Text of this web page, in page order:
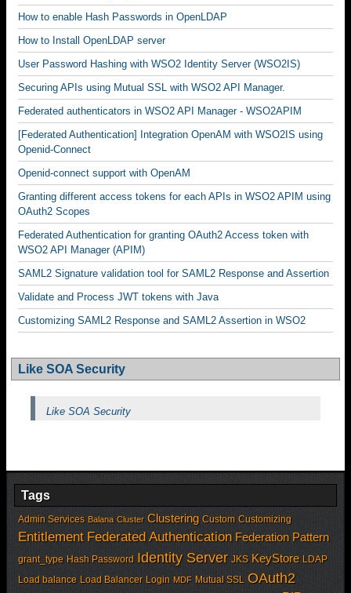
How to enable Hash Passwords in OpenLDAP
How to Install OpenLDAP server
User Password Hashing with WSO2 Identity Server (WSO2IS)
Securing APIs using Mutual SSL with WSO2 API Manager.
Federated authenticators in WSO2 API Manager - WSO2APIM
[Federated Authentication] Integration OpenAM with WSO2IS using
Openid-Connect
Openid-connect support with OpenAM
Granting different access tokens for each APIs in WSO2 APIM using
OAuth2 Scopes
Federated Authentication for granting OAuth2 Access token with
WSO2 API Manager (APIM)
SAML2 Signature validation tool for SAML2 Response and Assertion
Validate and Process JWT tokens with Java
Customizing SAML2 Response and SAML2 Assertion in WSO2
Like SOA Security
Like SOA Security
Tags
Admin Services Balana Cluster Clustering Custom Customizing
Entitlement Federated Authentication Federation Pattern
grant_type Hash Password Identity Server JKS KeyStore LDAP
Load balance Load Balancer Login MDF Mutual SSL OAuth2